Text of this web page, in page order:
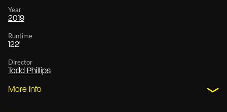
Year
2019
Runtime
122'
Director
Todd Phillips
More Info